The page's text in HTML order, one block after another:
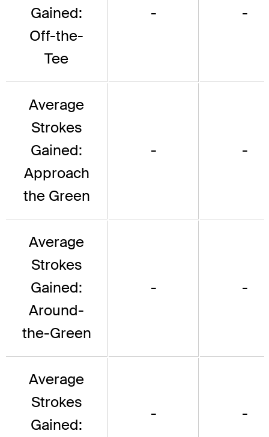
Gained:
Off-the-
Tee
- -
Average
Strokes
Gained:
Approach
the Green
- -
Average
Strokes
Gained:
Around-
the-Green
- -
Average
Strokes
Gained:
- -